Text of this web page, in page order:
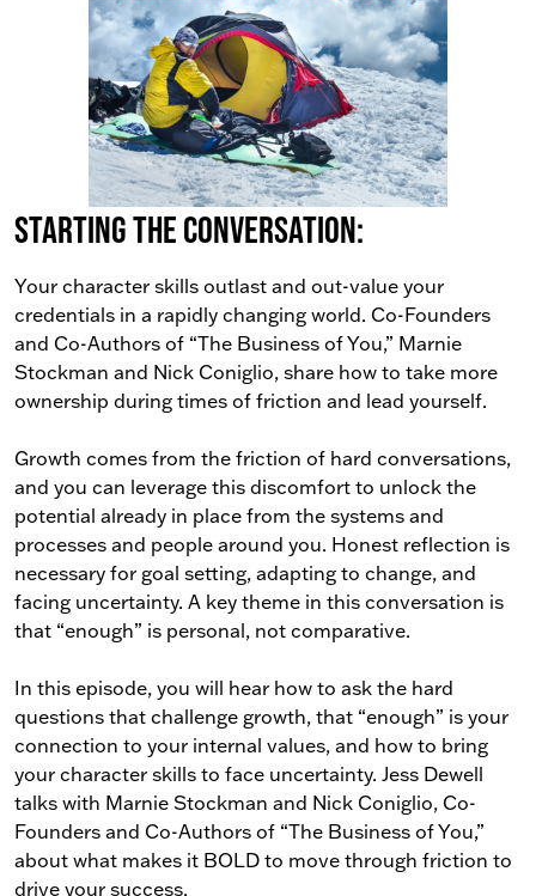
Starting the conversation:
Your character skills outlast and out-value your
credentials in a rapidly changing world. Co-Founders
and Co-Authors of “The Business of You,” Marnie
Stockman and Nick Coniglio, share how to take more
ownership during times of friction and lead yourself.
Growth comes from the friction of hard conversations,
and you can leverage this discomfort to unlock the
potential already in place from the systems and
processes and people around you. Honest reflection is
necessary for goal setting, adapting to change, and
facing uncertainty. A key theme in this conversation is
that “enough” is personal, not comparative.
In this episode, you will hear how to ask the hard
questions that challenge growth, that “enough” is your
connection to your internal values, and how to bring
your character skills to face uncertainty. Jess Dewell
talks with Marnie Stockman and Nick Coniglio, Co-
Founders and Co-Authors of “The Business of You,”
about what makes it BOLD to move through friction to
drive your success.